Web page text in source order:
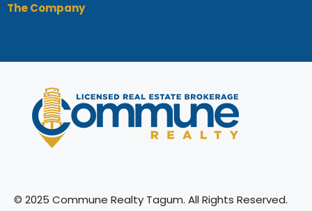
The Company
© 2025 Commune Realty Tagum. All Rights Reserved.